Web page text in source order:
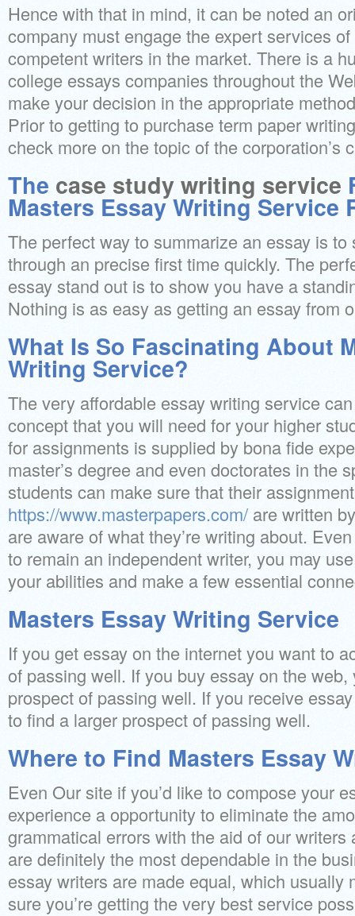
Hence with that in mind, it can be noted an
company must engage the expert services
competent writers in the market. There is a
college essays companies throughout the
make your decision in the appropriate
Prior to getting to purchase term paper
check more on the topic of the corporation’s
The case study writing service
Masters Essay Writing Service
The perfect way to summarize an essay is
through an precise first time quickly. The
essay stand out is to show you have a
Nothing is as easy as getting an essay from
What Is So Fascinating About
Writing Service?
The very affordable essay writing service
concept that you will need for your higher
for assignments is supplied by bona fide
master’s degree and even doctorates in the
students can make sure that their
https://www.masterpapers.com/ are written
are aware of what they’re writing about.
to remain an independent writer, you may
your abilities and make a few essential
Masters Essay Writing Service
If you get essay on the internet you want to
of passing well. If you buy essay on the
prospect of passing well. If you receive
to find a larger prospect of passing well.
Where to Find Masters Essay
Even Our site if you’d like to compose your
experience a opportunity to eliminate the
grammatical errors with the aid of our
are definitely the most dependable in the
essay writers are made equal, which usually
sure you’re getting the very best service